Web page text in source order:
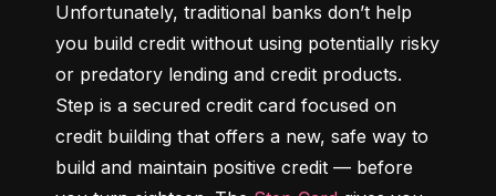
Unfortunately, traditional banks don’t help
you build credit without using potentially risky
or predatory lending and credit products.
Step is a secured credit card focused on
credit building that offers a new, safe way to
build and maintain positive credit –– before